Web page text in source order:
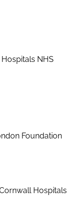
NHS
Foundation
Hospitals